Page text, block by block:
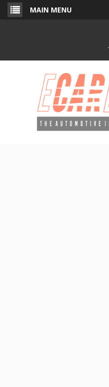
Skip
MAIN MENU